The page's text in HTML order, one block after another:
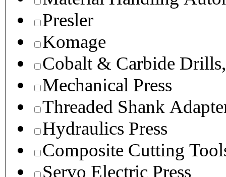
Presler
Komage
Cobalt & Carbide
Mechanical Press
Threaded Shank
Hydraulics Press
Composite Cutting
Servo Electric Press